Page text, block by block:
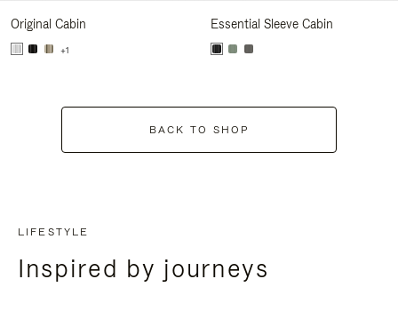
Original Cabin
+1
Essential Sleeve Cabin
BACK TO SHOP
LIFESTYLE
Inspired by journeys